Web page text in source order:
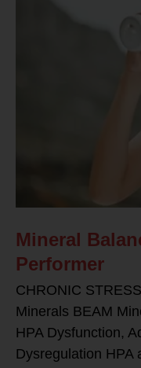
Mineral
Performer
CHRONIC
Minerals BEAM
HPA Dysfunction,
Dysregulation HPA